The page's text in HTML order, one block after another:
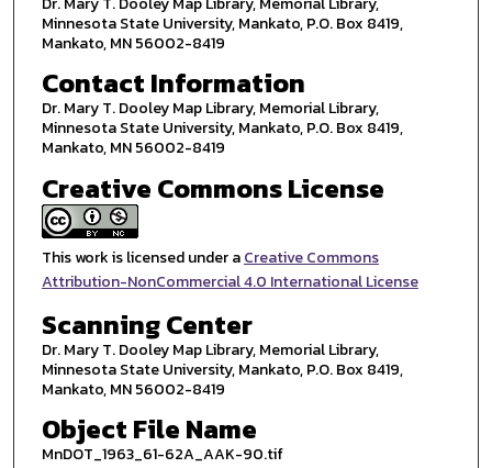
Minnesota State University, Mankato, P.O. Box 8419,
Mankato, MN 56002-8419
Contact Information
Dr. Mary T. Dooley Map Library, Memorial Library,
Minnesota State University, Mankato, P.O. Box 8419,
Mankato, MN 56002-8419
Creative Commons License
This work is licensed under aCreative Commons
Attribution-NonCommercial 4.0 International License
Scanning Center
Dr. Mary T. Dooley Map Library, Memorial Library,
Minnesota State University, Mankato, P.O. Box 8419,
Mankato, MN 56002-8419
Object File Name
MnDOT_1963_61-62A_AAK-90.tif